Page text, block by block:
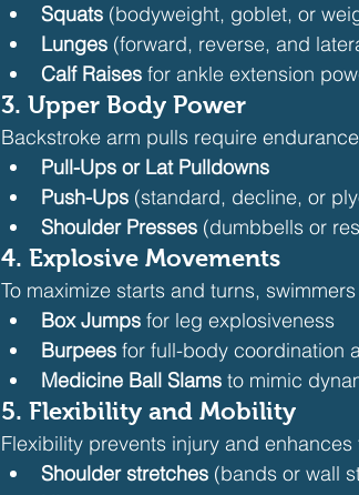
Squats (bodyweight, goblet, or
Lunges (forward, reverse, and
Calf Raises for ankle extension
3. Upper Body Power
Backstroke arm pulls require
Pull-Ups or Lat Pulldowns
Push-Ups (standard, decline, or
Shoulder Presses (dumbbells or
4. Explosive Movements
To maximize starts and turns,
Box Jumps for leg explosiveness
Burpees for full-body coordination
Medicine Ball Slams to mimic
5. Flexibility and Mobility
Flexibility prevents injury and
Shoulder stretches (bands or wall